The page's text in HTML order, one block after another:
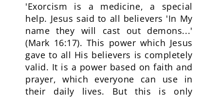
'Exorcism is a medicine, a special
help. Jesus said to all believers 'In My
name they will cast out demons...'
(Mark 16:17). This power which Jesus
gave to all His believers is completely
valid. It is a power based on faith and
prayer, which everyone can use in
their daily lives. But this is only